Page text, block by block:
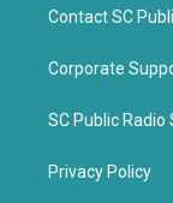
Contact SC
Corporate
SC Public
Privacy Policy